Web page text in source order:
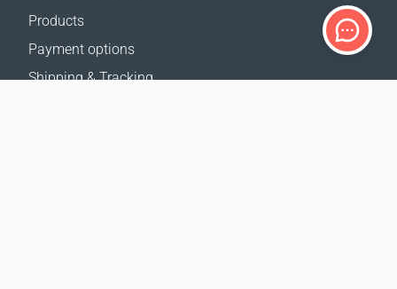
Products
Payment options
Shipping & Tracking